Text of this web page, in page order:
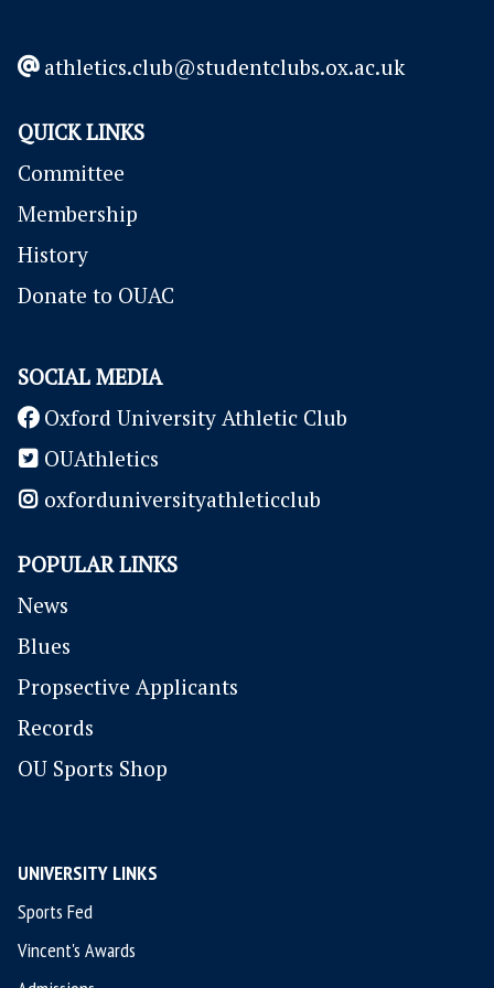
athletics.club@studentclubs.ox.ac.uk
QUICK LINKS
Committee
Membership
History
Donate to OUAC
SOCIAL MEDIA
Oxford University Athletic Club
OUAthletics
oxforduniversityathleticclub
POPULAR LINKS
News
Blues
Propsective Applicants
Records
OU Sports Shop
UNIVERSITY LINKS
Sports Fed
Vincent's Awards